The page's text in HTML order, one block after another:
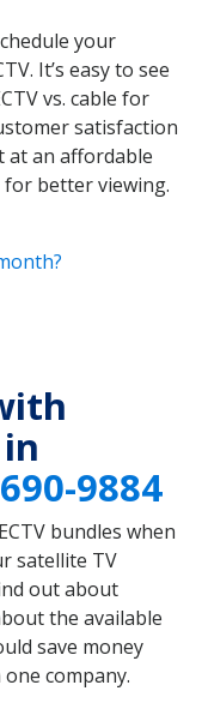
your
It’s easy to see
vs. cable for
satisfaction
at an affordable
for better viewing.
9884
bundles when
satellite TV
out about
the available
save money
company.